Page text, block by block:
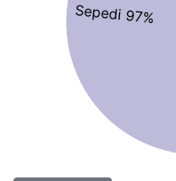
Sepedi 97%